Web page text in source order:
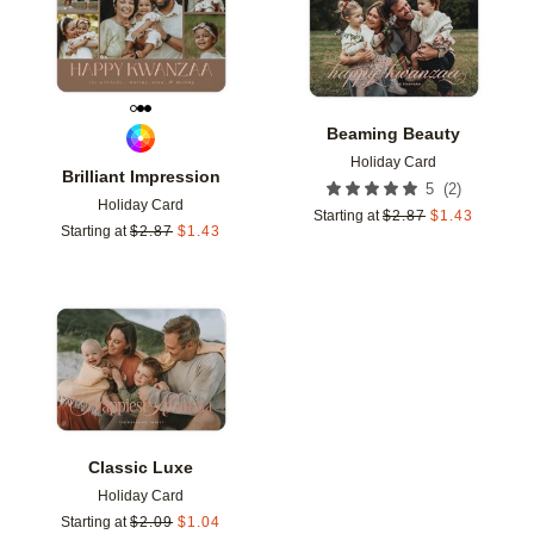
Brilliant Impression
Holiday Card
Starting at $2.87 $1.43
Beaming Beauty
Holiday Card
5 (2)
Starting at $2.87 $1.43
Classic Luxe
Holiday Card
Starting at $2.09 $1.04